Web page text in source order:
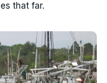
that far.